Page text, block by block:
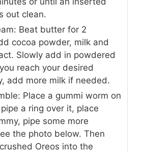
out clean.
Beat butter for 2
cocoa powder, milk and
Slowly add in powdered
reach your desired
add more milk if needed.
Place a gummi worm on
a ring over it, place
pipe some more
the photo below. Then
Oreos into the